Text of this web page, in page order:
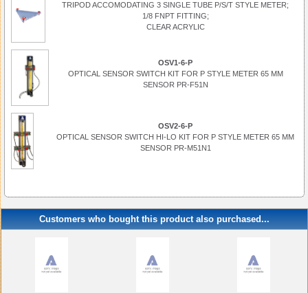
TRIPOD ACCOMODATING 3 SINGLE TUBE P/S/T STYLE METER;
1/8 FNPT FITTING;
CLEAR ACRYLIC
OSV1-6-P
OPTICAL SENSOR SWITCH KIT FOR P STYLE METER 65 MM
SENSOR PR-F51N
OSV2-6-P
OPTICAL SENSOR SWITCH HI-LO KIT FOR P STYLE METER 65 MM
SENSOR PR-M51N1
Customers who bought this product also purchased...